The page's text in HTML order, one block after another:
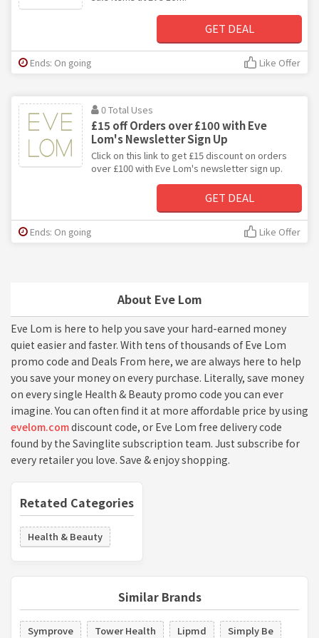
About Eve Lom
Eve Lom is here to help you save your hard-earned money
quiet easier and faster. With tens of thousands of Eve Lom
promo code and Deals From here, we are always here to help
you save your money on every purchase. Literally, save money
on every single Health & Beauty promo code you can ever
imagine. You can often find it at more affordable price by using
evelom.comdiscount code, or Eve Lom free delivery code
found by the Savinglite subscription team. Just subscribe for
every retailer you love. Save & enjoy shopping.
Retated Categories
Health & Beauty
Similar Brands
Symprove Tower Health Lipmd
Simply Be
GET DEAL
Ends: On going Like Offer
0 Total Uses
£15 off Orders over £100 with Eve
Lom's Newsletter Sign Up
Click on this link to get £15 discount on orders
over £100 with Eve Lom's newsletter sign up.
GET DEAL
Ends: On going Like Offer